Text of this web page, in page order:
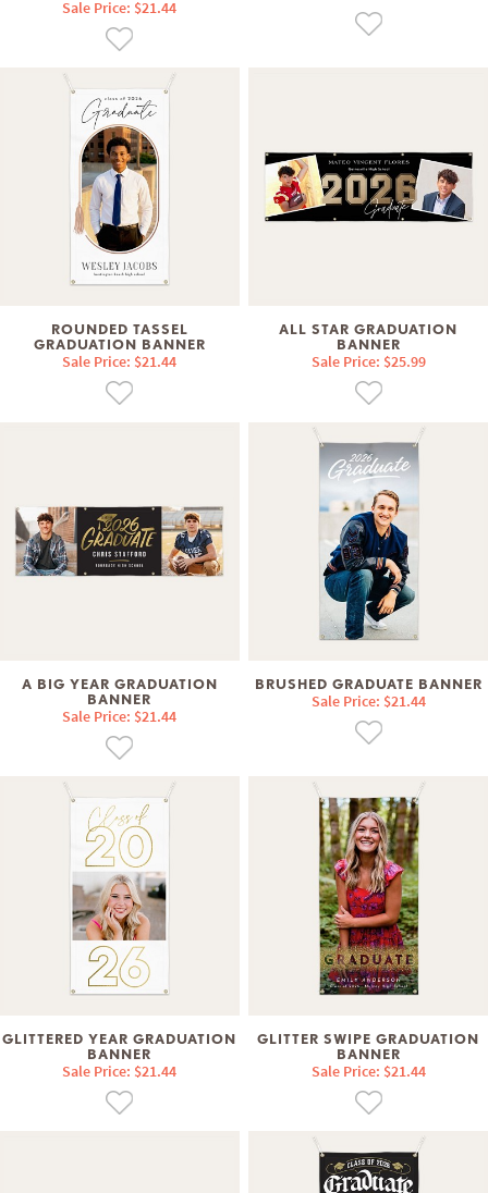
Sale Price: $21.44
ROUNDED TASSEL
GRADUATION BANNER
Sale Price: $21.44
ALL STAR GRADUATION
BANNER
Sale Price: $25.99
A BIG YEAR GRADUATION
BANNER
Sale Price: $21.44
BRUSHED GRADUATE BANNER
Sale Price: $21.44
GLITTERED YEAR GRADUATION
BANNER
Sale Price: $21.44
GLITTER SWIPE GRADUATION
BANNER
Sale Price: $21.44